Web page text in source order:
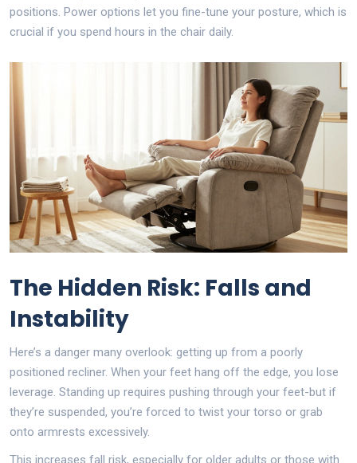
positions. Power options let you fine-tune your posture, which is
crucial if you spend hours in the chair daily.
The Hidden Risk: Falls and
Instability
Here’s a danger many overlook: getting up from a poorly
positioned recliner. When your feet hang off the edge, you lose
leverage. Standing up requires pushing through your feet-but if
they’re suspended, you’re forced to twist your torso or grab
onto armrests excessively.
This increases fall risk, especially for older adults or those with